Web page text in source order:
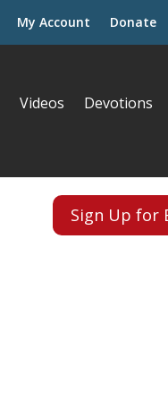
My Account Donate
Videos Devotions
Sign Up for